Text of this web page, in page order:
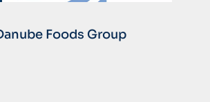
Foods Group